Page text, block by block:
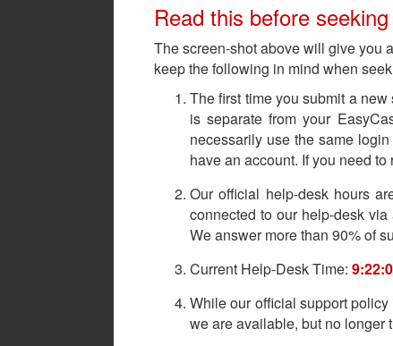
Read this before
The screen-shot above will give you
keep the following in mind when
The first time you submit a
is separate from your
necessarily use the same
have an account. If you need
Our official help-desk hours
connected to our help-desk
We answer more than 90% of
Current Help-Desk Time:
While our official support
we are available, but no longer